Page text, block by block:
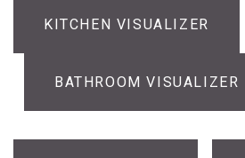
KITCHEN VISUALIZER
BATHROOM VISUALIZER